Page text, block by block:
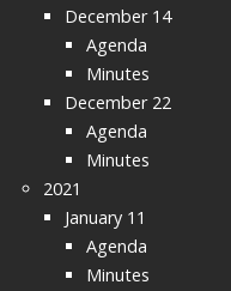
December 14
Agenda
Minutes
December 22
Agenda
Minutes
2021
January 11
Agenda
Minutes